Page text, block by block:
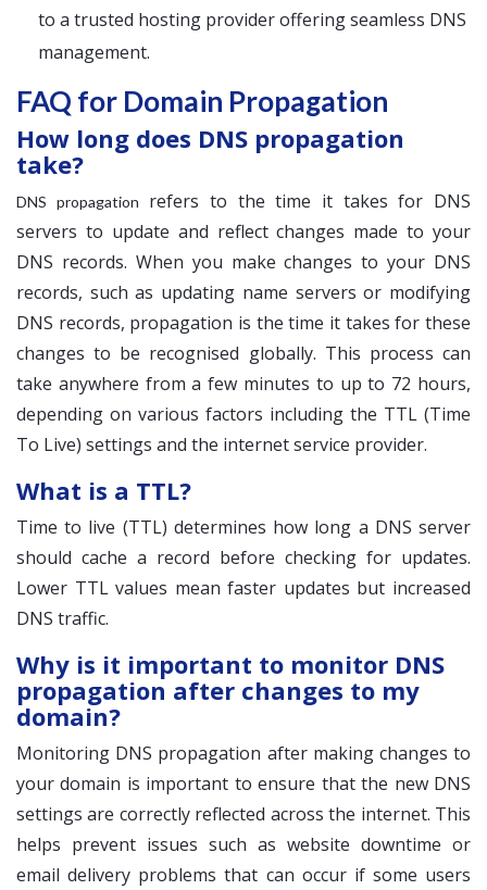
to a trusted hosting provider offering seamless DNS
management.
FAQ for Domain Propagation
How long does DNS propagation
take?
DNS propagation
refers to the time it takes for DNS
servers to update and reflect changes made to your
DNS records. When you make changes to your DNS
records, such as updating name servers or modifying
DNS records, propagation is the time it takes for these
changes to be recognised globally. This process can
take anywhere from a few minutes to up to 72 hours,
depending on various factors including the TTL (Time
To Live) settings and the internet service provider.
What is a TTL?
Time to live (TTL) determines how long a DNS server
should cache a record before checking for updates.
Lower TTL values mean faster updates but increased
DNS traffic.
Why is it important to monitor DNS
propagation after changes to my
domain?
Monitoring DNS propagation after making changes to
your domain is important to ensure that the new DNS
settings are correctly reflected across the internet. This
helps prevent issues such as website downtime or
email delivery problems that can occur if some users